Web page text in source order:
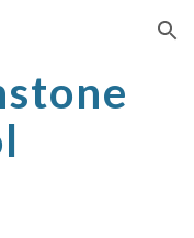
Skip to navigation